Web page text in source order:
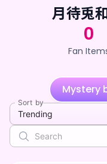
月待兎
0
Fan
Mystery
Sort by
Trending